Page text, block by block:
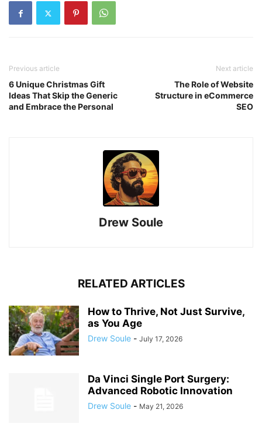
Previous article
6 Unique Christmas Gift
Ideas That Skip the Generic
and Embrace the Personal
Next article
The Role of Website
Structure in eCommerce
SEO
Drew Soule
RELATED ARTICLES
How to Thrive, Not Just Survive,
as You Age
Drew Soule - July 17, 2026
Da Vinci Single Port Surgery:
Advanced Robotic Innovation
Drew Soule - May 21, 2026